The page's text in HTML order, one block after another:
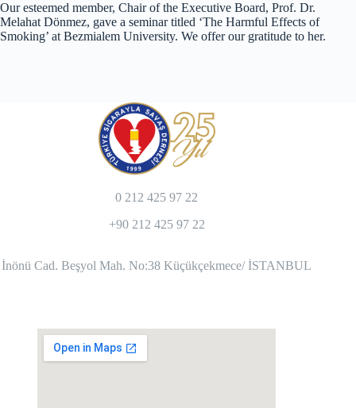
Our esteemed member, Chair of the Executive Board, Prof. Dr.
Melahat Dönmez, gave a seminar titled ‘The Harmful Effects of
Smoking’ at Bezmialem University. We offer our gratitude to her.
0 212 425 97 22
+90 212 425 97 22
İnönü Cad. Beşyol Mah. No:38 Küçükçekmece/ İSTANBUL